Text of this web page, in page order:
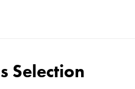
Selection